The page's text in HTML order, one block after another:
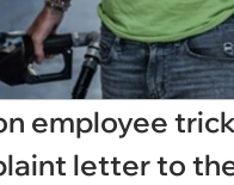
employee
letter to